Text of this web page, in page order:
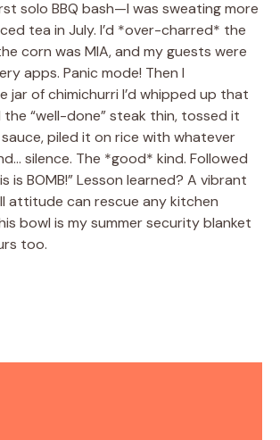
solo BBQ bash—I was sweating more
tea in July. I’d *over-charred* the
corn was MIA, and my guests were
apps. Panic mode! Then I
jar of chimichurri I’d whipped up that
the “well-done” steak thin, tossed it
piled it on rice with whatever
silence. The *good* kind. Followed
is BOMB!” Lesson learned? A vibrant
attitude can rescue any kitchen
bowl is my summer security blanket
too.